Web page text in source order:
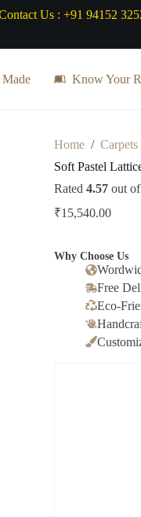
Us : +91 94152
Know Your
Home /
Soft Pastel
Rated 4.57out of
₹15,540.00
Why Choose Us
Free
Eco-